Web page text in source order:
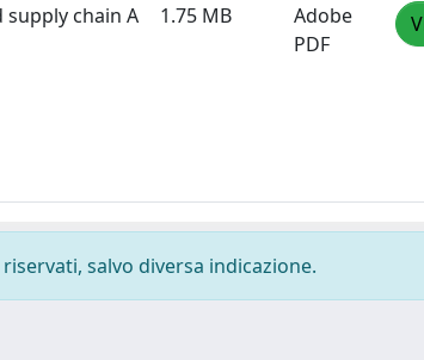
chain A
1.75 MB
Adobe
PDF
salvo diversa indicazione.